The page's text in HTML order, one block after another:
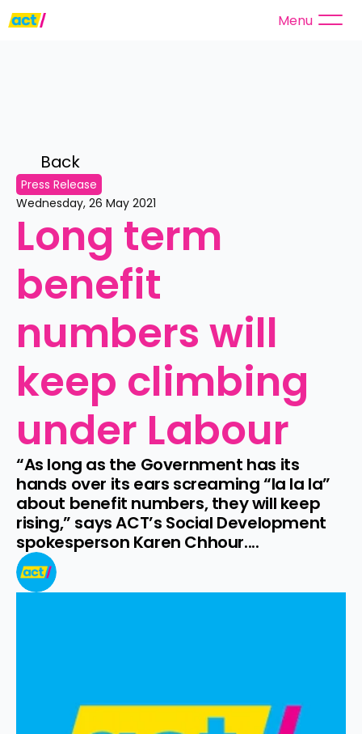
Menu
Back
Press Release
Wednesday, 26 May 2021
Long term
benefit
numbers will
keep climbing
under Labour
“As long as the Government has its
hands over its ears screaming “la la la”
about benefit numbers, they will keep
rising,” says ACT’s Social Development
spokesperson Karen Chhour....